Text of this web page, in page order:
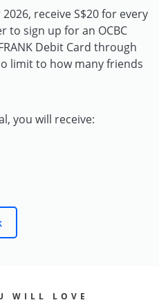
receive S$20 for every
to sign up for an OCBC
Debit Card through
limit to how many friends
you will receive:
WILL LOVE